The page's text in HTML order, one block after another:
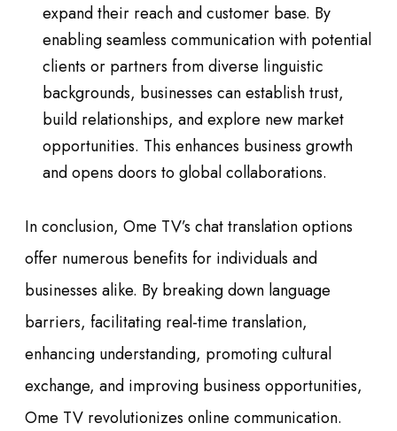
expand their reach and customer base. By
enabling seamless communication with potential
clients or partners from diverse linguistic
backgrounds, businesses can establish trust,
build relationships, and explore new market
opportunities. This enhances business growth
and opens doors to global collaborations.
In conclusion, Ome TV’s chat translation options
offer numerous benefits for individuals and
businesses alike. By breaking down language
barriers, facilitating real-time translation,
enhancing understanding, promoting cultural
exchange, and improving business opportunities,
Ome TV revolutionizes online communication.